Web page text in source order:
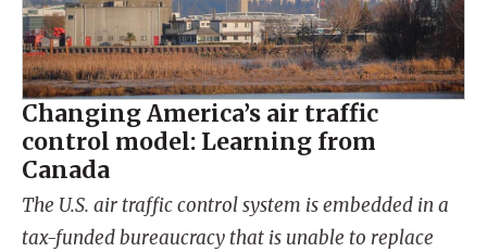
Changing America’s air traffic
control model: Learning from
Canada
The U.S. air traffic control system is embedded in a
tax-funded bureaucracy that is unable to replace